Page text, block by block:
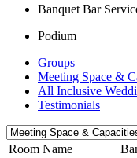
Banquet Bar
Podium
Groups
Meeting Space &
All Inclusive
Testimonials
Room Name